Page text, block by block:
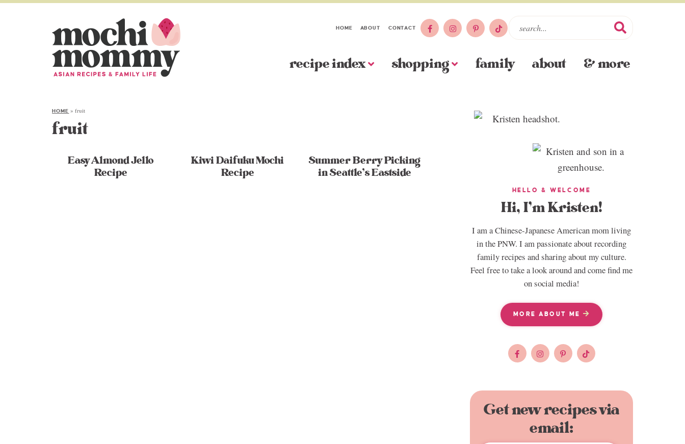
HOME ABOUT CONTACT
recipe index shopping family about & more
HOME »fruit
fruit
Easy Almond Jello
Recipe
Kiwi Daifuku Mochi
Recipe
Summer Berry Picking
in Seattle’s Eastside
HELLO & WELCOME
Hi, I’m Kristen!
I am a Chinese-Japanese American mom living
in the PNW. I am passionate about recording
family recipes and sharing about my culture.
Feel free to take a look around and come find me
on social media!
MORE ABOUT ME
Get new recipes via
email: